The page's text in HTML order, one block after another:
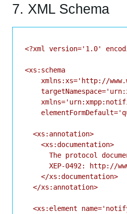
7. XML Schema
<?xml version='1.0'
<xs:schema
xmlns:xs='http://
  <xs:annotation>
    <xs:documentation>
The protocol
XEP-0492: http://
    </xs:documentation>
  </xs:annotation>
<xs:element